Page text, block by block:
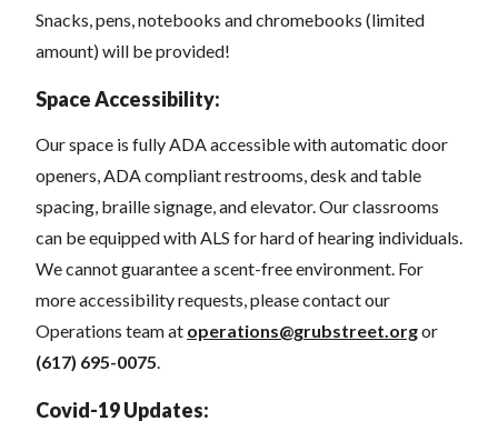
Snacks, pens, notebooks and chromebooks (limited
amount) will be provided!
Space Accessibility:
Our space is fully ADA accessible with automatic door
openers, ADA compliant restrooms, desk and table
spacing, braille signage, and elevator. Our classrooms
can be equipped with ALS for hard of hearing individuals.
We cannot guarantee a scent-free environment. For
more accessibility requests, please contact our
Operations team at operations@grubstreet.orgor
(617) 695-0075
Covid-19 Updates: